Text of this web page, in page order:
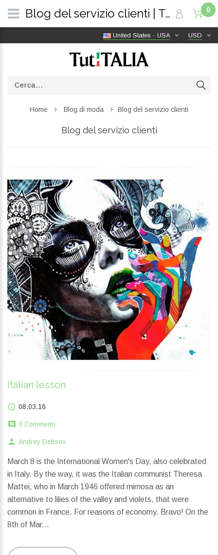
USD
United States - USA
0
Home Blog di moda Blog del servizio clienti
Blog del servizio clienti
Italian lesson
08.03.16
0 Commenti
Andrey Deltsov
March 8 is the International Women's Day, also celebrated
in Italy. By the way, it was the Italian communist Theresa
Mattei, who in March 1946 offered mimosa as an
alternative to lilies of the valley and violets, that were
common in France. For reasons of economy. Bravo! On the
8th of Mar...
Blog del servizio clienti | TutITALIA